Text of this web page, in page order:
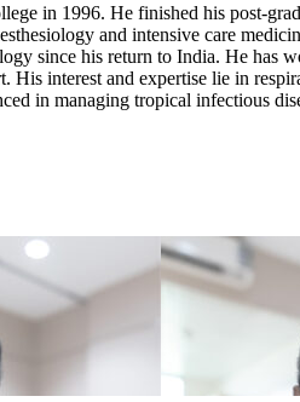
in 1996. He finished his post-
and intensive care
since his return to India. He has
interest and expertise lie in
in managing tropical infectious